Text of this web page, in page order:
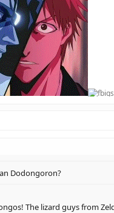
Dodongoron?
The lizard guys from